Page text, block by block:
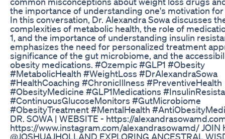
the importance of understanding one's motivation
In this conversation, Dr. Alexandra Sowa discusses
complexities of metabolic health, the role of
1, and the importance of understanding insulin
emphasizes the need for personalized treatment
significance of the gut microbiome, and the
obesity medications. #Ozempic #GLP1 #Obesity
#MetabolicHealth #WeightLoss #DrAlexandraSowa
#HealthCoaching #ChronicIllness #PreventiveHealth
#ObesityMedicine #GLP1Medications
#ContinuousGlucoseMonitors #GutMicrobiome
#ObesityTreatment #MentalHealth
DR. SOWA | WEBSITE - https://
https://www.instagram.com/alexandrasowamd/ JOIN
@JOSHUAJHOLLAND EXPLORING ANCESTRAL